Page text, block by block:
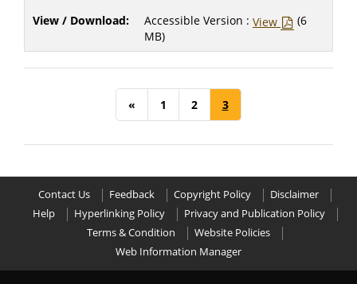
Accessible Version : View
(6
MB)
« 1 2 3
Contact Us Feedback Copyright Policy
Disclaimer
Help
Hyperlinking Policy
Privacy and Publication Policy
Terms & Condition
Website Policies
Web Information Manager